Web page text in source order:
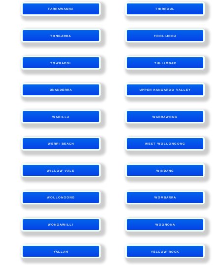
TARRAWANNA THIRROUL
TONGARRA TOOLIJOOA
TOWRADGI TULLIMBAR
UNANDERRA UPPER KANGAROO VALLEY
WARILLA WARRAWONG
WERRI BEACH WEST WOLLONGONG
WILLOW VALE WINDANG
WOLLONGONG WOMBARRA
WONGAWILLI WOONONA
YALLAH YELLOW ROCK